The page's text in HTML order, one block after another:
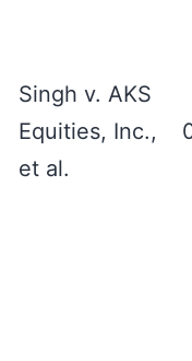
Singh v. AKS
Equities, Inc.,
et al.